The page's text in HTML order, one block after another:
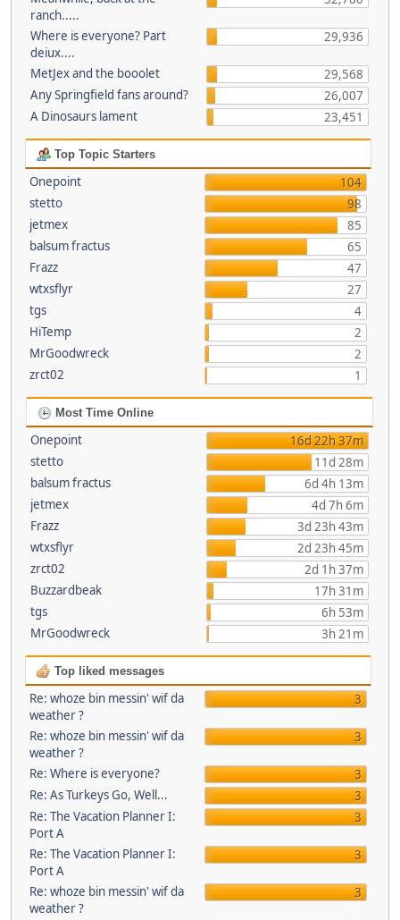
ranch.....
Where is everyone? Part
deiux....
29,936
MetJex and the booolet
29,568
Any Springfield fans around?
26,007
A Dinosaurs lament
23,451
Top Topic Starters
Onepoint
104
stetto
98
jetmex
85
balsum fractus
65
Frazz
47
wtxsflyr
27
tgs
4
HiTemp
2
MrGoodwreck
2
zrct02
1
Most Time Online
Onepoint
16d 22h 37m
stetto
11d 28m
balsum fractus
6d 4h 13m
jetmex
4d 7h 6m
Frazz
3d 23h 43m
wtxsflyr
2d 23h 45m
zrct02
2d 1h 37m
Buzzardbeak
17h 31m
tgs
6h 53m
MrGoodwreck
3h 21m
Top liked messages
Re: whoze bin messin' wif da
weather ?
3
Re: whoze bin messin' wif da
weather ?
3
Re: Where is everyone?
3
Re: As Turkeys Go, Well...
3
Re: The Vacation Planner I:
Port A
3
Re: The Vacation Planner I:
Port A
3
Re: whoze bin messin' wif da
weather ?
3